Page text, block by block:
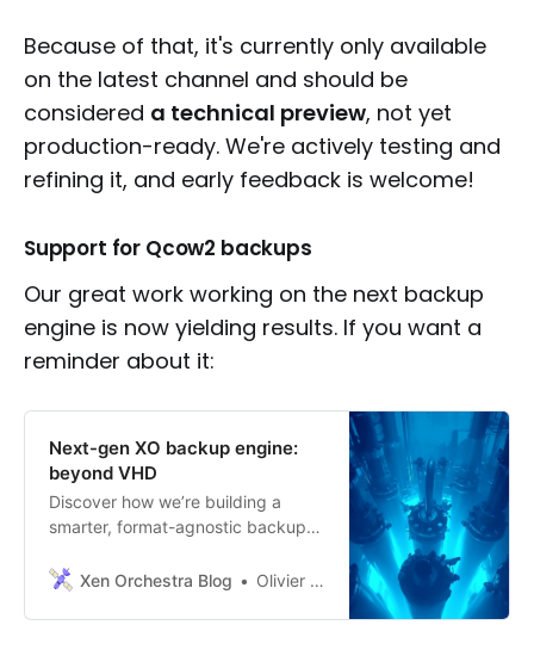
Because of that, it's currently only available
on the latest channel and should be
considered a technical preview, not yet
production-ready. We're actively testing and
refining it, and early feedback is welcome!
Support for Qcow2 backups
Our great work working on the next backup
engine is now yielding results. If you want a
reminder about it:
Next-gen XO backup engine:
beyond VHD
Discover how we’re building a
smarter, format-agnostic backup
tomorrow’s infrastructure.
Xen Orchestra Blog Olivier Lambert